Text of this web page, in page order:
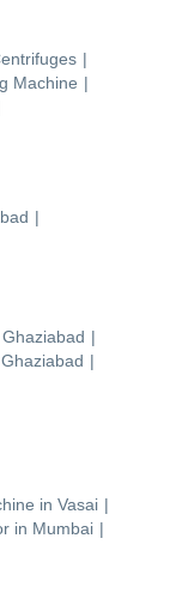
|
Machine |
|
Ghaziabad |
Ghaziabad |
in Vasai |
in Mumbai |